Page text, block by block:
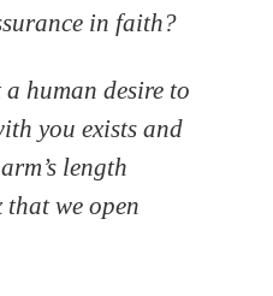
in faith?
human desire to
you exists and
length
we open